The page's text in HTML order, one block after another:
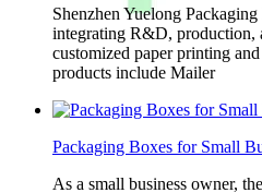
Shenzhen Yuelong
integrating R&D, production,
customized paper printing
products include Mailer
Packaging Boxes for Small
As a small business owner,